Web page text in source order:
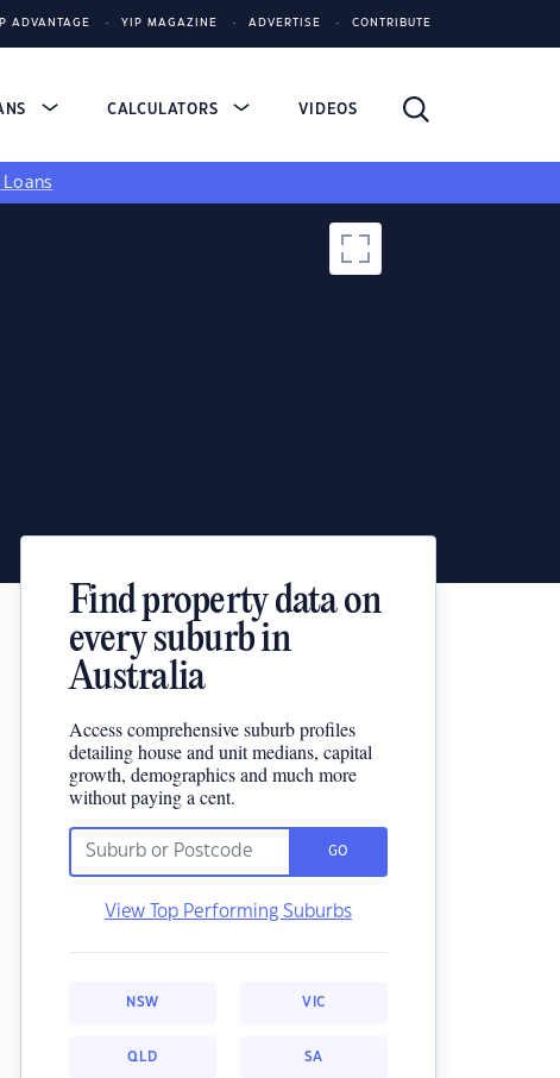
ADVANTAGE YIP MAGAZINE ADVERTISE CONTRIBUTE
CALCULATORS VIDEOS
Loans
Find property data on
every suburb in
Australia
Access comprehensive suburb profiles
detailing house and unit medians, capital
growth, demographics and much more
without paying a cent.
GO
View Top Performing Suburbs
NSW VIC
QLD SA